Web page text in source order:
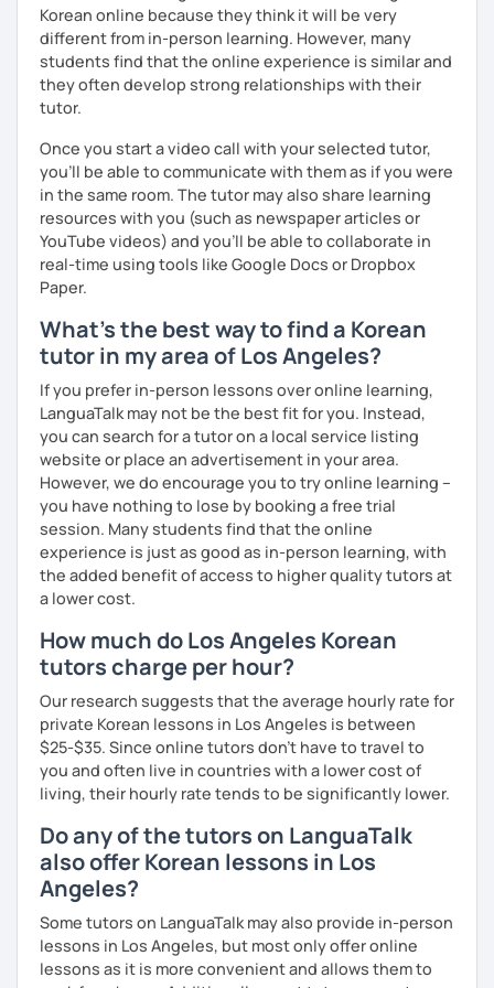
Resources:
I have plenty of good resources for conversation,
reading, writing, test prep and more to support your
I am sending you feedbacks after each class so you
could review and practice at home.
Also, if you have any questions, you can reach out to
me anytime!
Homework:
Based on your learning, I will send you summary and
homework after classes.
the next lesson.
** Most importantly, I could help you to enjoy learning
Korean. You will get confidence in Korean once you start
the lessons with me!
Korean online because they think it will be very
different from in-person learning. However, many
students find that the online experience is similar and
they often develop strong relationships with their
tutor.
Once you start a video call with your selected tutor,
you'll be able to communicate with them as if you were
in the same room. The tutor may also share learning
resources with you (such as newspaper articles or
YouTube videos) and you'll be able to collaborate in
real-time using tools like Google Docs or Dropbox
Paper.
What's the best way to find a Korean
tutor in my area of Los Angeles?
If you prefer in-person lessons over online learning,
LanguaTalk may not be the best fit for you. Instead,
you can search for a tutor on a local service listing
website or place an advertisement in your area.
However, we do encourage you to try online learning –
you have nothing to lose by booking a free trial
session. Many students find that the online
experience is just as good as in-person learning, with
the added benefit of access to higher quality tutors at
a lower cost.
How much do Los Angeles Korean
tutors charge per hour?
Our research suggests that the average hourly rate for
private Korean lessons in Los Angeles is between
$25-$35. Since online tutors don't have to travel to
you and often live in countries with a lower cost of
living, their hourly rate tends to be significantly lower.
Do any of the tutors on LanguaTalk
also offer Korean lessons in Los
Angeles?
Some tutors on LanguaTalk may also provide in-person
lessons in Los Angeles, but most only offer online
lessons as it is more convenient and allows them to